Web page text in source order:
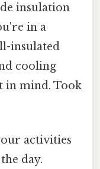
insulation
in a
insulated
cooling
in mind. Took
activities
day.